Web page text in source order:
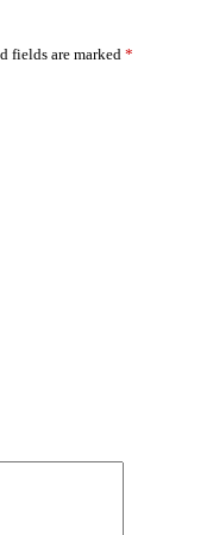
fields are marked *